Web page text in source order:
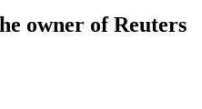
owner of Reuters